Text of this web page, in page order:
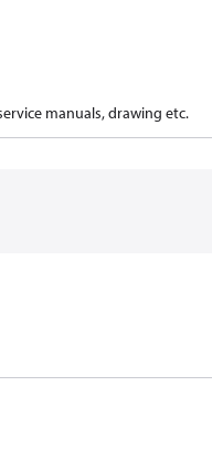
manuals, drawing etc.